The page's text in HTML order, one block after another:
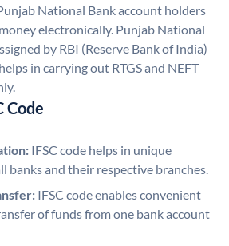
National Bank account holders
electronically. Punjab National
by RBI (Reserve Bank of India)
in carrying out RTGS and NEFT
Code
IFSC code helps in unique
banks and their respective branches.
IFSC code enables convenient
of funds from one bank account